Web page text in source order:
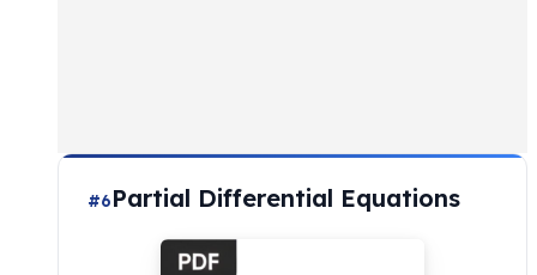
#6Partial Differential Equations